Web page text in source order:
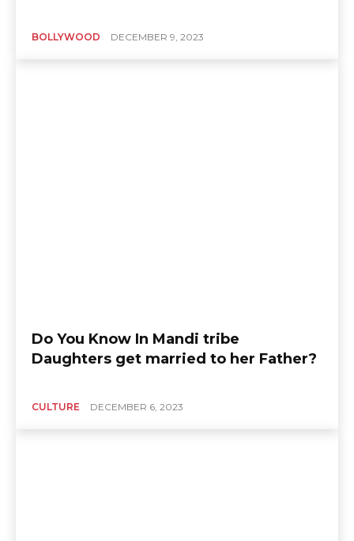
BOLLYWOOD DECEMBER 9, 2023
Do You Know In Mandi tribe
Daughters get married to her Father?
CULTURE DECEMBER 6, 2023